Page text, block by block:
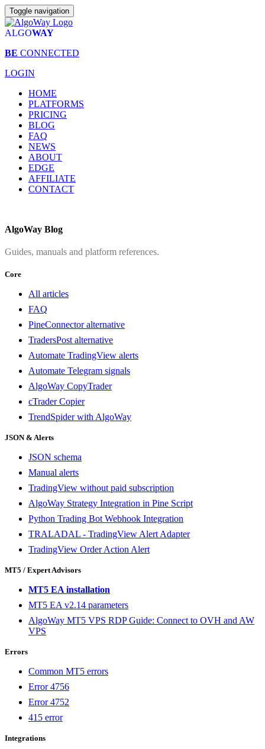
Toggle navigation
ALGOWAY
BE CONNECTED
LOGIN
HOME
PLATFORMS
PRICING
BLOG
FAQ
NEWS
ABOUT
EDGE
AFFILIATE
CONTACT
AlgoWay Blog
Guides, manuals and platform references.
Core
All articles
FAQ
PineConnector alternative
TradersPost alternative
Automate TradingView alerts
Automate Telegram signals
AlgoWay CopyTrader
cTrader Copier
TrendSpider with AlgoWay
JSON & Alerts
JSON schema
Manual alerts
TradingView without paid subscription
AlgoWay Strategy Integration in Pine Script
Python Trading Bot Webhook Integration
TRALADAL - TradingView Alert Adapter
TradingView Order Action Alert
MT5 / Expert Advisors
MT5 EA installation
MT5 EA v2.14 parameters
AlgoWay MT5 VPS RDP Guide: Connect to OVH and AW
VPS
Errors
Common MT5 errors
Error 4756
Error 4752
415 error
Integrations